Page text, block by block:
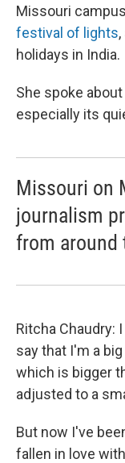
Missouri
festival of lights
holidays in India.
She spoke
especially its
Missouri on
journalism
from around
Ritcha Chaudry:
say that I'm a
which is bigger
adjusted to a
But now I've
fallen in love